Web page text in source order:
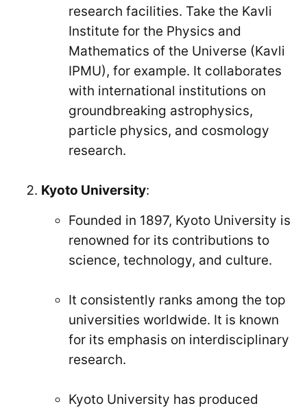
research facilities. Take the Kavli
Institute for the Physics and
Mathematics of the Universe (Kavli
IPMU), for example. It collaborates
with international institutions on
groundbreaking astrophysics,
particle physics, and cosmology
research.
Kyoto University:
Founded in 1897, Kyoto University is
renowned for its contributions to
science, technology, and culture.
It consistently ranks among the top
universities worldwide. It is known
for its emphasis on interdisciplinary
research.
Kyoto University has produced